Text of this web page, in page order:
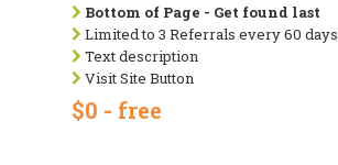
Bottom of Page - Get found last
Limited to 3 Referrals every 60 days
Text description
Visit Site Button
$0 - free